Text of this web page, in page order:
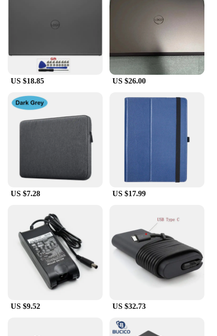
US $18.85 US $26.00
US $7.28 US $17.99
US $9.52 US $32.73